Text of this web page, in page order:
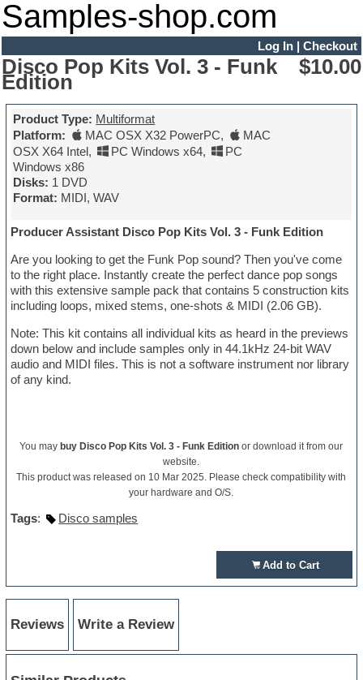
Samples-shop.com
Log In| Checkout
Disco Pop Kits Vol. 3 - Funk
Edition
$10.00
Product Type: Multiformat
Platform:
MAC OSX X32 PowerPC,
MAC
OSX X64 Intel, PC Windows x64,
PC
Windows x86
Disks: 1 DVD
Format: MIDI, WAV
Producer Assistant Disco Pop Kits Vol. 3 - Funk Edition
Are you looking to get the Funk Pop sound? Then you've come
to the right place. Instantly create the perfect dance pop songs
with this extensive sample pack that contains 5 construction kits
including loops, mixed stems, one-shots & MIDI (2.06 GB).
Note: This kit contains all individual kits as heard in the previews
down below and include samples only in 44.1kHz 24-bit WAV
audio and MIDI files. This is not a software instrument nor library
of any kind.
You may buy Disco Pop Kits Vol. 3 - Funk Edition or download it from our
website.
This product was released on 10 Mar 2025. Please check compatibility with
your hardware and O/S.
Tags: Disco samples
Add to Cart
Reviews Write a Review